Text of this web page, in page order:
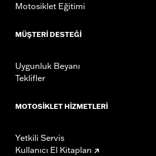
Motosiklet Eğitimi
MÜŞTERI DESTEĞI
Uygunluk Beyanı
Teklifler
MOTOSIKLET HIZMETLERI
Yetkili Servis
Kullanıcı El Kitapları